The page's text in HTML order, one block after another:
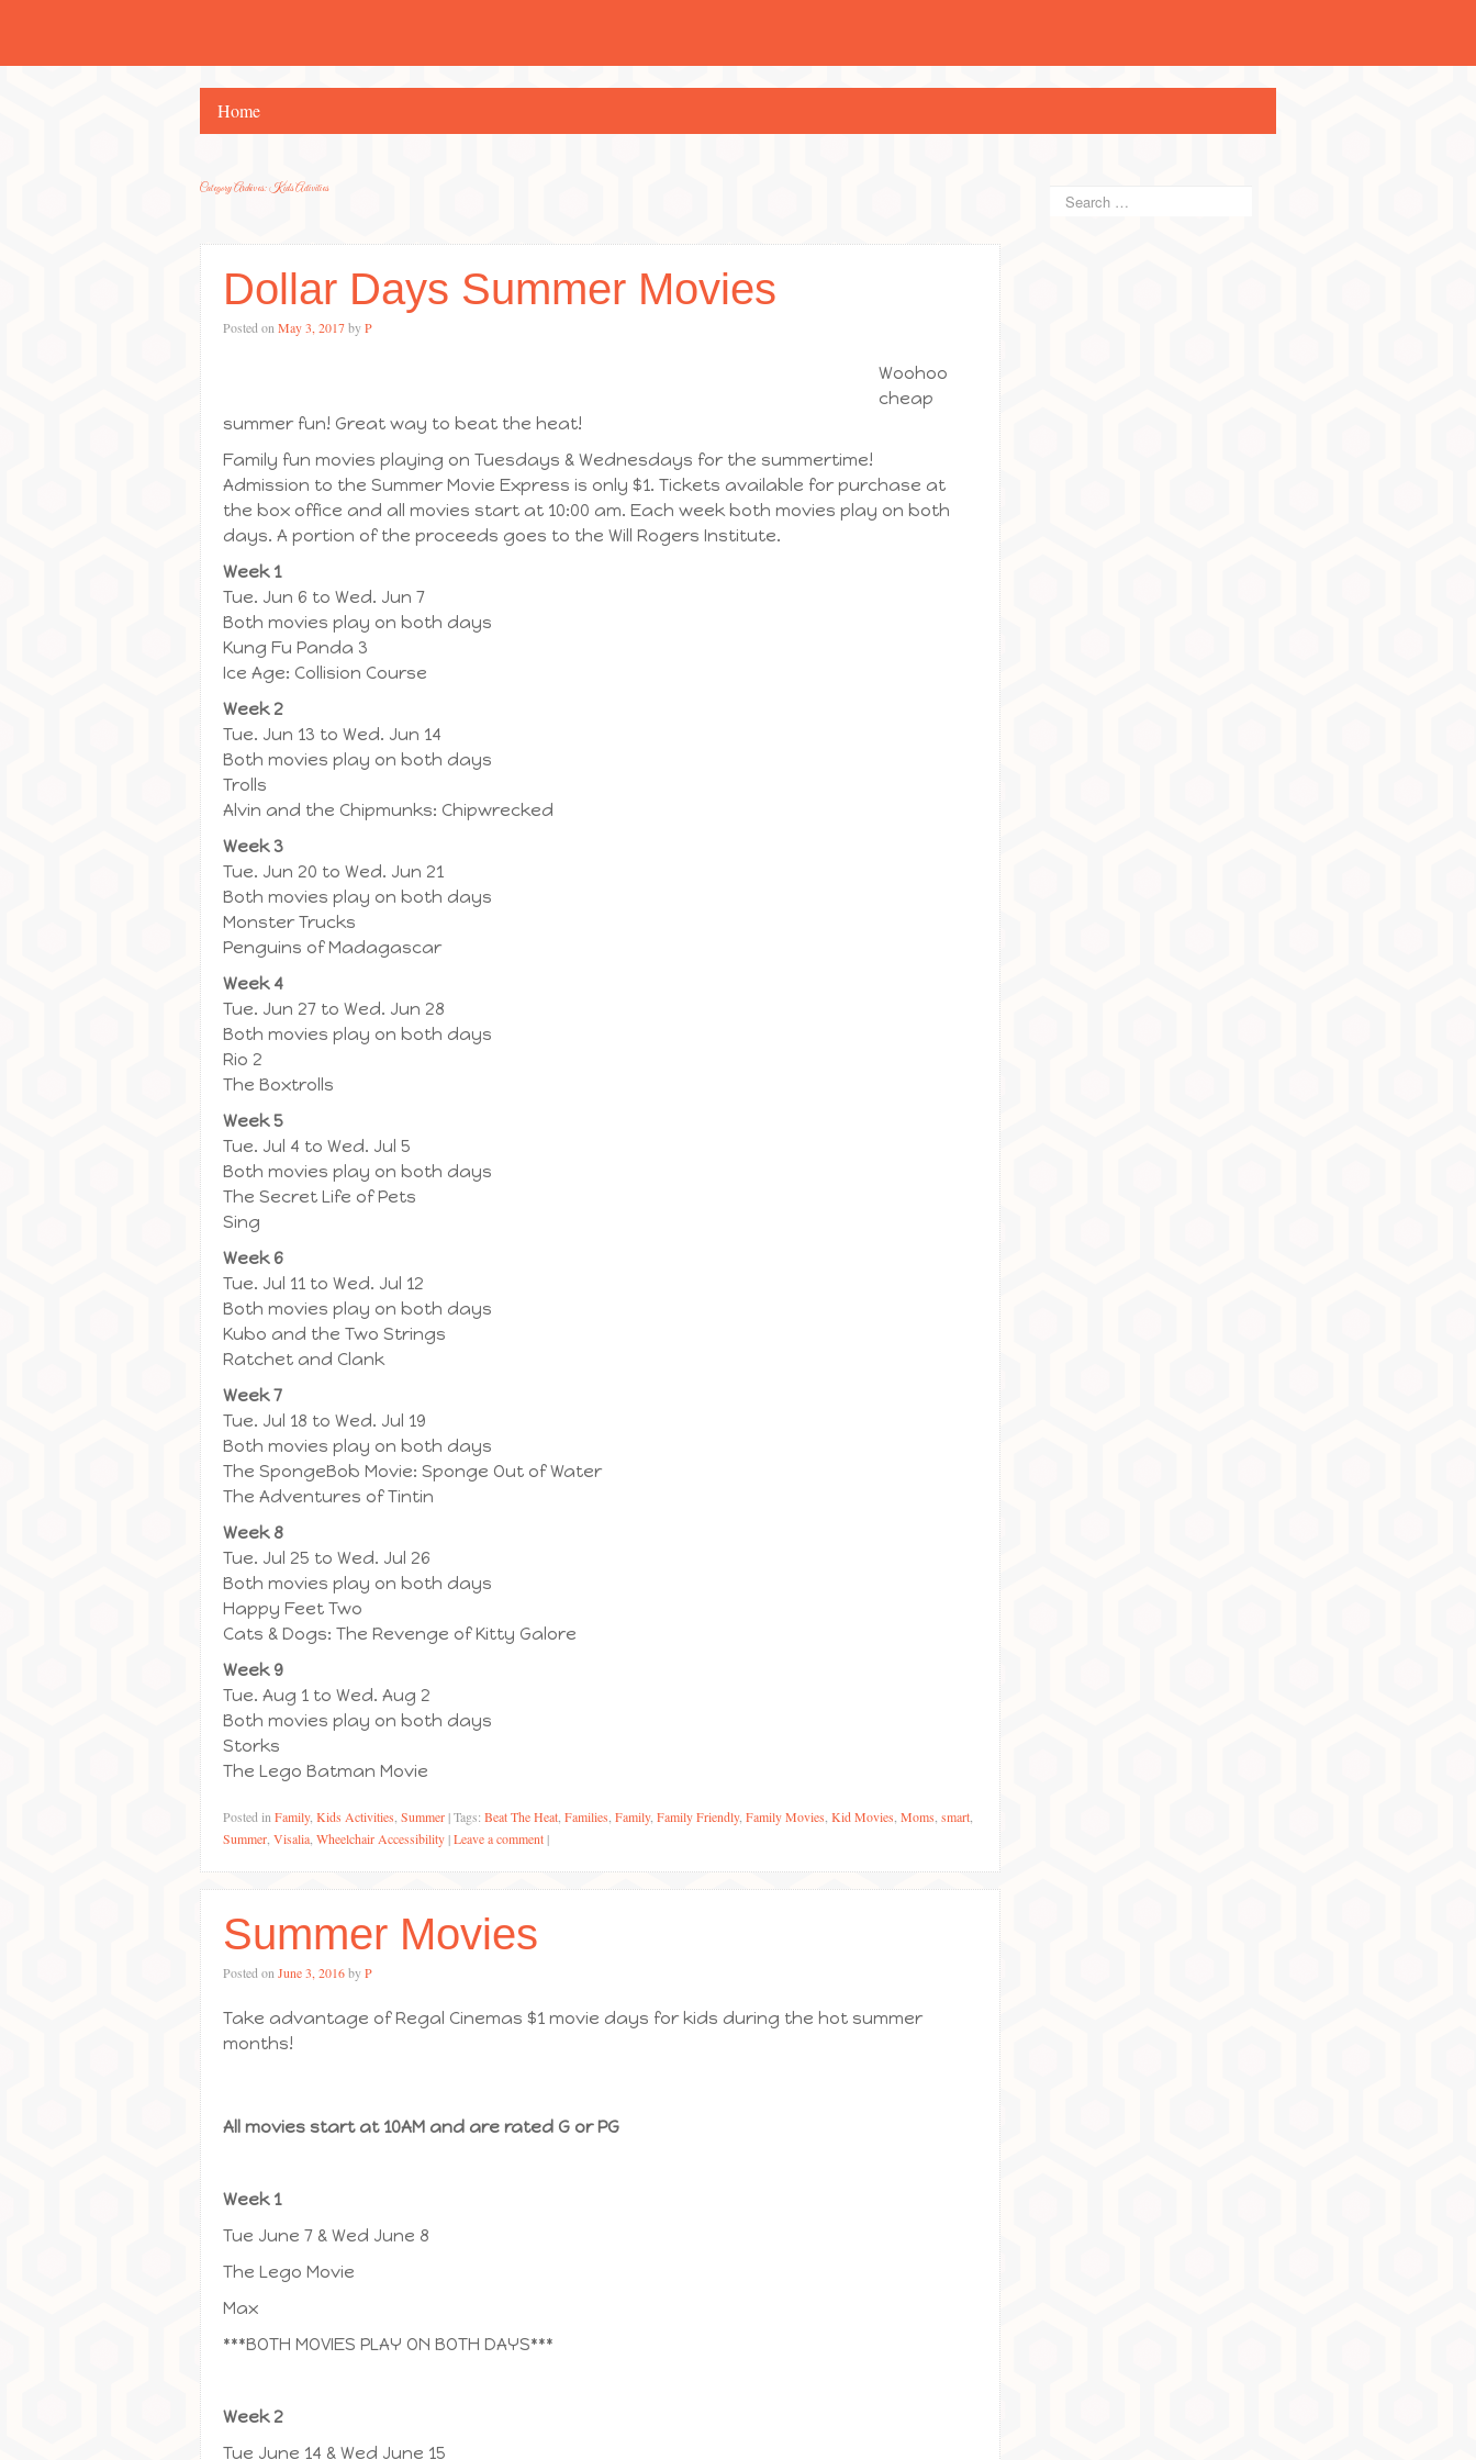
Home
Category Archives:Kids Activities
Dollar Days Summer Movies
Posted on May 3, 2017byP
Woohoo
cheap
summer fun! Great way to beat the heat!
Family fun movies playing on Tuesdays & Wednesdays for the summertime!
Admission to the Summer Movie Express is only $1. Tickets available for purchase at
the box office and all movies start at 10:00 am. Each week both movies play on both
days. A portion of the proceeds goes to the Will Rogers Institute.
Week 1
Tue. Jun 6 to Wed. Jun 7
Both movies play on both days
Kung Fu Panda 3
Ice Age: Collision Course
Week 2
Tue. Jun 13 to Wed. Jun 14
Both movies play on both days
Trolls
Alvin and the Chipmunks: Chipwrecked
Week 3
Tue. Jun 20 to Wed. Jun 21
Both movies play on both days
Monster Trucks
Penguins of Madagascar
Week 4
Tue. Jun 27 to Wed. Jun 28
Both movies play on both days
Rio 2
The Boxtrolls
Week 5
Tue. Jul 4 to Wed. Jul 5
Both movies play on both days
The Secret Life of Pets
Sing
Week 6
Tue. Jul 11 to Wed. Jul 12
Both movies play on both days
Kubo and the Two Strings
Ratchet and Clank
Week 7
Tue. Jul 18 to Wed. Jul 19
Both movies play on both days
The SpongeBob Movie: Sponge Out of Water
The Adventures of Tintin
Week 8
Tue. Jul 25 to Wed. Jul 26
Both movies play on both days
Happy Feet Two
Cats & Dogs: The Revenge of Kitty Galore
Week 9
Tue. Aug 1 to Wed. Aug 2
Both movies play on both days
Storks
The Lego Batman Movie
Posted in Family, Kids Activities Summer |Tags: Beat The Heat Families Family, Family Friendly, Family Movies Kid Movies Moms smart
Summer Visalia Wheelchair Accessibility |Leave a comment |
Summer Movies
Posted on June 3, 2016byP
Take advantage of Regal Cinemas $1 movie days for kids during the hot summer
months!
All movies start at 10AM and are rated G or PG
Week 1
Tue June 7 & Wed June 8
The Lego Movie
Max
***BOTH MOVIES PLAY ON BOTH DAYS***
Week 2
Tue June 14 & Wed June 15